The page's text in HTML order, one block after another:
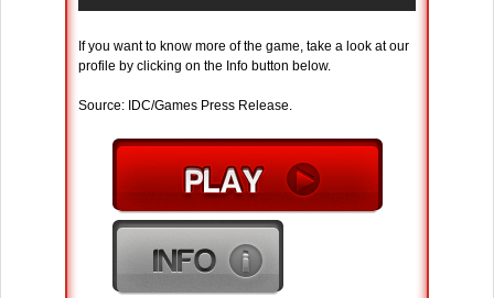
If you want to know more of the game, take a look at our
profile by clicking on the Info button below.
Source: IDC/Games Press Release.